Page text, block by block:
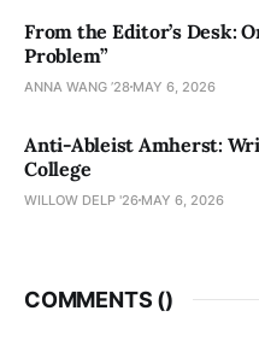
From the Editor’s Desk:
Problem”
ANNA WANG ’28 MAY 6, 2026
Anti-Ableist Amherst:
College
WILLOW DELP '26 MAY 6, 2026
COMMENTS ()